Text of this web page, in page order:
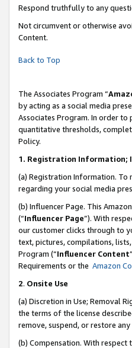
Respond truthfully to any
Not circumvent or otherwise
Content.
Back to Top
The Associates Program “
by acting as a social media
Associates Program. In order to
quantitative thresholds,
Policy.
1. Registration Information;
(a) Registration Information. To
regarding your social media
(b) Influencer Page. This
(“Influencer Page”). With
our customer clicks through to
text, pictures, compilations,
Program (“Influencer Content
Requirements or the Amazon
2. Onsite Use
(a) Discretion in Use; Removal
the terms of the license
remove, suspend, or restore
(b) Compensation. With respect